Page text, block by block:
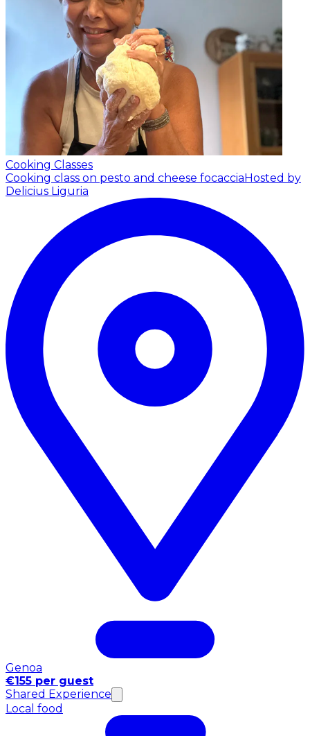
Cooking Classes
Cooking class on pesto and cheese focaccia Hosted by
Delicius Liguria
Genoa
€155 per guest
Shared Experience
Local food